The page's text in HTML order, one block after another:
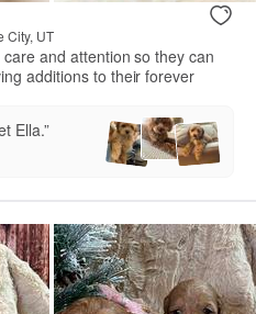
City, UT
and attention so they can
additions to their forever
Ella.”